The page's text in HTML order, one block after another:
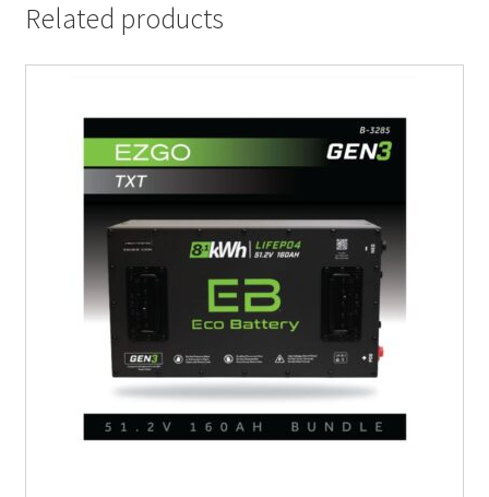
Related products